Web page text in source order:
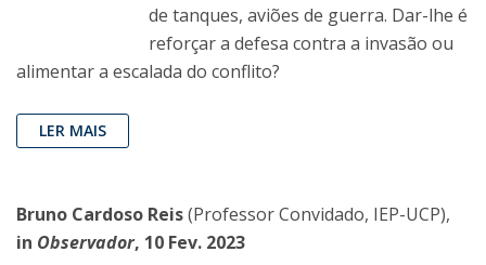
de tanques, aviões de guerra. Dar-lhe é
reforçar a defesa contra a invasão ou
alimentar a escalada do conflito?
LER MAIS
Bruno Cardoso Reis(Professor Convidado, IEP-UCP),
in Observador, 10 Fev. 2023